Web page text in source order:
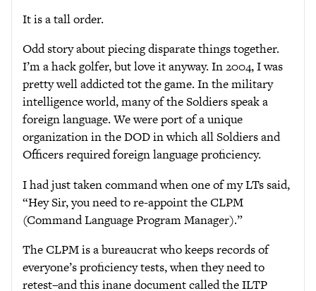
It is a tall order.
Odd story about piecing disparate things together.
I’m a hack golfer, but love it anyway. In 2004, I was
pretty well addicted tot the game. In the military
intelligence world, many of the Soldiers speak a
foreign language. We were port of a unique
organization in the DOD in which all Soldiers and
Officers required foreign language proficiency.
I had just taken command when one of my LTs said,
“Hey Sir, you need to re-appoint the CLPM
(Command Language Program Manager).”
The CLPM is a bureaucrat who keeps records of
everyone’s proficiency tests, when they need to
retest–and this inane document called the ILTP